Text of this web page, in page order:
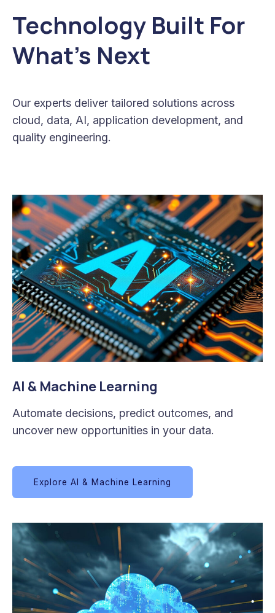
Technology Built For
What’s Next
Our experts deliver tailored solutions across
cloud, data, AI, application development, and
quality engineering.
AI & Machine Learning
Automate decisions, predict outcomes, and
uncover new opportunities in your data.
Explore AI & Machine Learning